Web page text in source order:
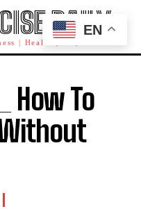
DAILY
| Health | AI | Workforce
How To
EN